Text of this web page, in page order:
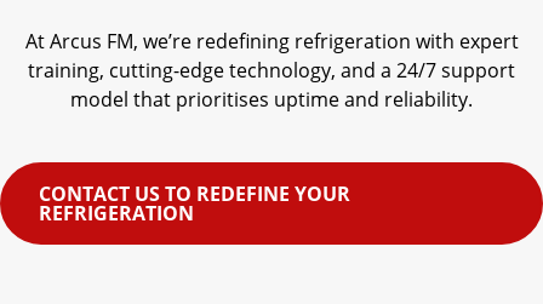
At Arcus FM, we’re redefining refrigeration with expert
training, cutting-edge technology, and a 24/7 support
model that prioritises uptime and reliability.
CONTACT US TO REDEFINE YOUR
REFRIGERATION